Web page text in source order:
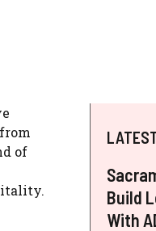
of
Build
With